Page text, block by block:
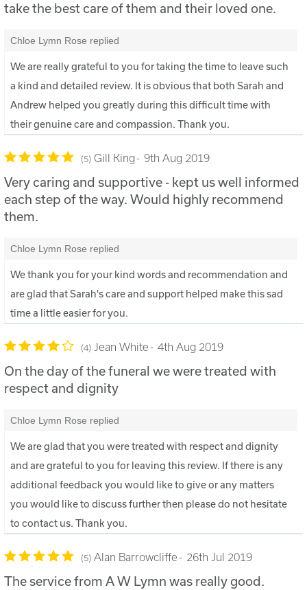
take the best care of them and their loved one.
Chloe Lymn Rose replied
We are really grateful to you for taking the time to leave such
a kind and detailed review. It is obvious that both Sarah and
Andrew helped you greatly during this difficult time with
their genuine care and compassion. Thank you.
5 Gill King 9th Aug 2019
Very caring and supportive - kept us well informed
each step of the way. Would highly recommend
them.
Chloe Lymn Rose replied
We thank you for your kind words and recommendation and
are glad that Sarah's care and support helped make this sad
time a little easier for you.
4 Jean White 4th Aug 2019
On the day of the funeral we were treated with
respect and dignity
Chloe Lymn Rose replied
We are glad that you were treated with respect and dignity
and are grateful to you for leaving this review. If there is any
additional feedback you would like to give or any matters
you would like to discuss further then please do not hesitate
to contact us. Thank you.
5 Alan Barrowcliffe 26th Jul 2019
The service from A W Lymn was really good.